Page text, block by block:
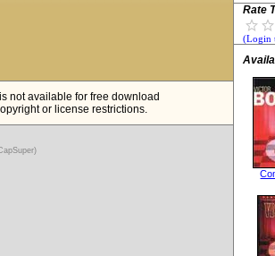
not available for free download
or license restrictions.
Rate
(Login